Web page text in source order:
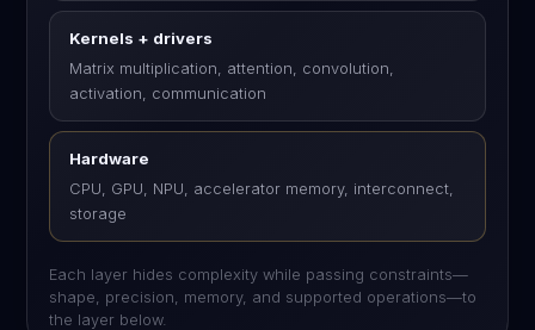
Kernels + drivers
Matrix multiplication, attention, convolution,
activation, communication
Hardware
CPU, GPU, NPU, accelerator memory, interconnect,
storage
Each layer hides complexity while passing constraints—
shape, precision, memory, and supported operations—to
the layer below.